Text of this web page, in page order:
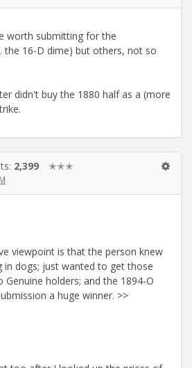
worth submitting for the
the 16-D dime) but others, not so
didn't buy the 1880 half as a (more
2,399 ✭✭✭
viewpoint is that the person knew
in dogs; just wanted to get those
holders; and the 1894-O
a huge winner. >>